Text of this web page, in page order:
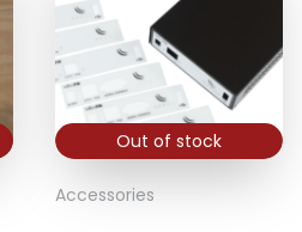
Out of stock
Accessories